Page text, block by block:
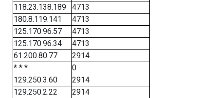
118.23.138.189
4713
180.8.119.141
4713
125.170.96.57
4713
125.170.96.34
4713
61.200.80.77
2914
* * *
0
129.250.3.60
2914
129.250.2.22
2914